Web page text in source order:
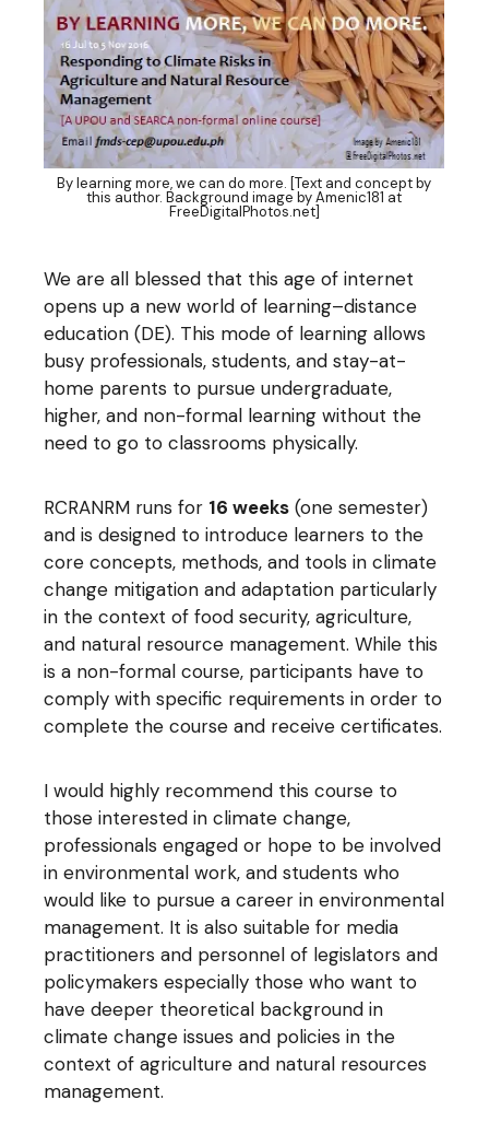
By learning more, we can do more. [Text and concept by
this author. Background image by Amenic181 at
FreeDigitalPhotos.net]
We are all blessed that this age of internet
opens up a new world of learning–distance
education (DE). This mode of learning allows
busy professionals, students, and stay-at-
home parents to pursue undergraduate,
higher, and non-formal learning without the
need to go to classrooms physically.
RCRANRM runs for 16 weeks (one semester)
and is designed to introduce learners to the
core concepts, methods, and tools in climate
change mitigation and adaptation particularly
in the context of food security, agriculture,
and natural resource management. While this
is a non-formal course, participants have to
comply with specific requirements in order to
complete the course and receive certificates.
I would highly recommend this course to
those interested in climate change,
professionals engaged or hope to be involved
in environmental work, and students who
would like to pursue a career in environmental
management. It is also suitable for media
practitioners and personnel of legislators and
policymakers especially those who want to
have deeper theoretical background in
climate change issues and policies in the
context of agriculture and natural resources
management.